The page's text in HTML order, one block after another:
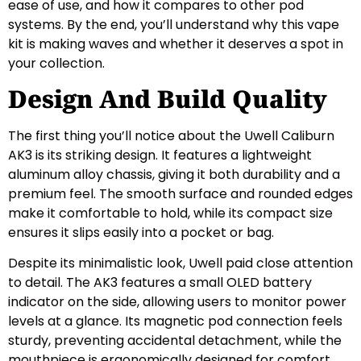
ease of use, and how it compares to other pod
systems. By the end, you’ll understand why this vape
kit is making waves and whether it deserves a spot in
your collection.
Design And Build Quality
The first thing you’ll notice about the Uwell Caliburn
AK3 is its striking design. It features a lightweight
aluminum alloy chassis, giving it both durability and a
premium feel. The smooth surface and rounded edges
make it comfortable to hold, while its compact size
ensures it slips easily into a pocket or bag.
Despite its minimalistic look, Uwell paid close attention
to detail. The AK3 features a small OLED battery
indicator on the side, allowing users to monitor power
levels at a glance. Its magnetic pod connection feels
sturdy, preventing accidental detachment, while the